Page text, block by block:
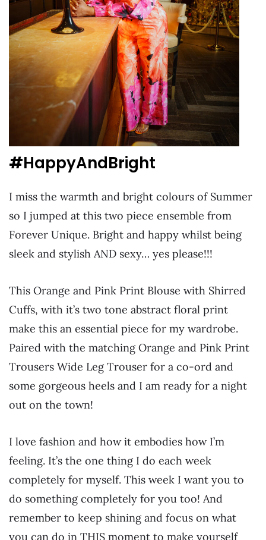
#HappyAndBright
I miss the warmth and bright colours of Summer
so I jumped at this two piece ensemble from
Forever Unique. Bright and happy whilst being
sleek and stylish AND sexy… yes please!!!
This Orange and Pink Print Blouse with Shirred
Cuffs, with it’s two tone abstract floral print
make this an essential piece for my wardrobe.
Paired with the matching Orange and Pink Print
Trousers Wide Leg Trouser for a co-ord and
some gorgeous heels and I am ready for a night
out on the town!
I love fashion and how it embodies how I’m
feeling. It’s the one thing I do each week
completely for myself. This week I want you to
do something completely for you too! And
remember to keep shining and focus on what
you can do in THIS moment to make yourself